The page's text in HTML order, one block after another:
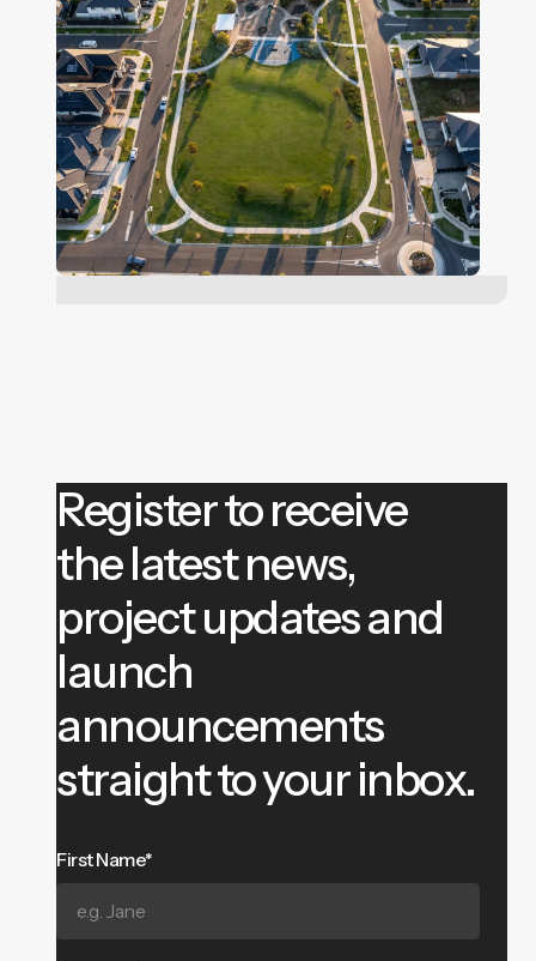
Register to receive
the latest news,
project updates and
launch
announcements
straight to your inbox.
First Name*